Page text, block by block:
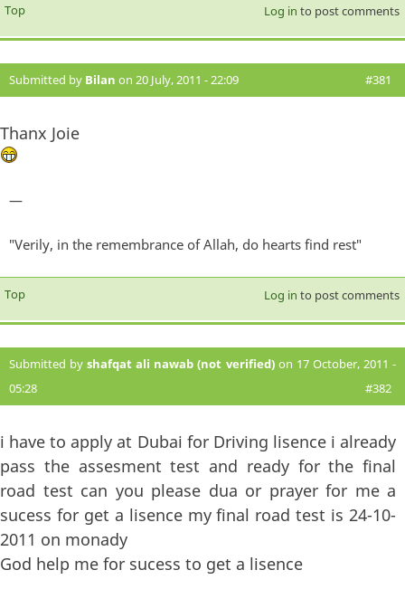
Top Log in to post comments
Submitted by Bilan on 20 July, 2011 - 22:09 #381
Thanx Joie
—
"Verily, in the remembrance of Allah, do hearts find rest"
Top Log in to post comments
Submitted byshafqat ali nawab (not verified)on 17 October, 2011 -
05:28
#382
i have to apply at Dubai for Driving lisence i already
pass the assesment test and ready for the final
road test can you please dua or prayer for me a
sucess for get a lisence my final road test is 24-10-
2011 on monady
God help me for sucess to get a lisence